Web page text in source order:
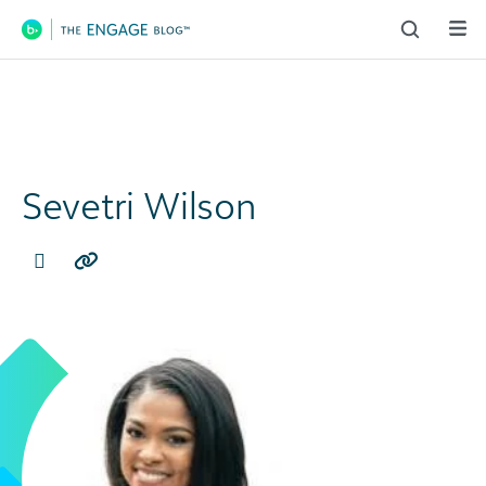
Main Navigation
Sevetri Wilson